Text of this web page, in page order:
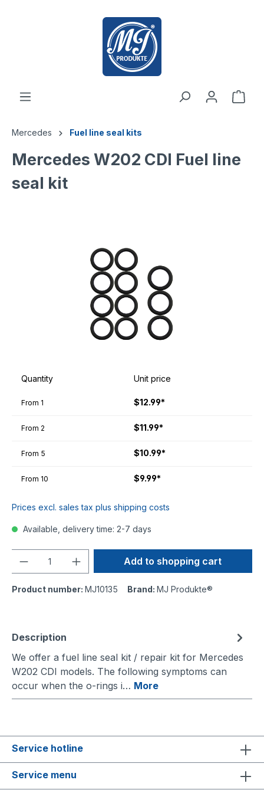
Mercedes Fuel line seal kits
Mercedes W202 CDI Fuel line
seal kit
Quantity Unit price
From 1 $12.99*
From 2 $11.99*
From 5 $10.99*
From 10 $9.99*
Prices excl. sales tax plus shipping costs
Available, delivery time: 2-7 days
Add to shopping cart
Product number: MJ10135 Brand: MJ Produkte®
Description
We offer a fuel line seal kit / repair kit for Mercedes
W202 CDI models. The following symptoms can
occur when the o-rings i… More
Service hotline
Service menu